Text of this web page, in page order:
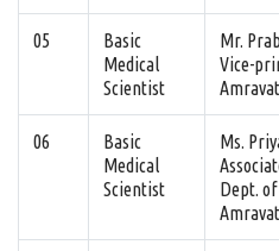
05
Basic
Medical
Scientist
Mr.
Vice-
06
Basic
Medical
Scientist
Ms.
Dept. of